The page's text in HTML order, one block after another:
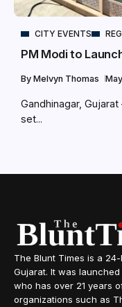
CITY EVENTS
PM Modi to
By Melvyn Thomas
Gandhinagar,
set...
The Blunt Times is a
Gujarat. It was
who has over 21 years
organizations such as